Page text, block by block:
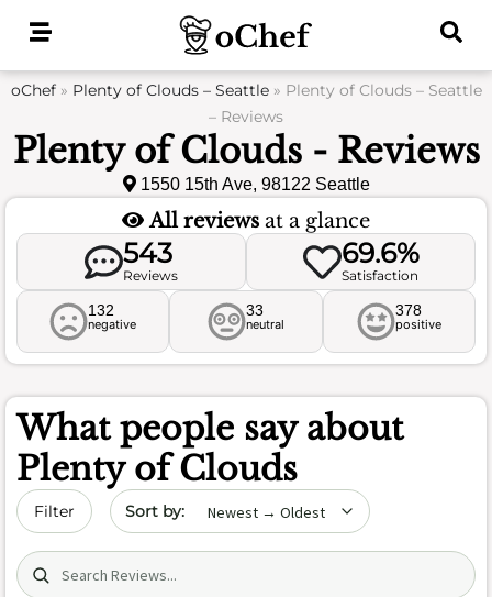
oChef» Plenty of Clouds – Seattle» Plenty of Clouds – Seattle
– Reviews
Plenty of Clouds - Reviews
1550 15th Ave, 98122 Seattle
All reviews at a glance
543
Reviews
69.6%
Satisfaction
132
negative
33
neutral
378
positive
What people say about
Plenty of Clouds
Filter Sort by date
Search (title/text)